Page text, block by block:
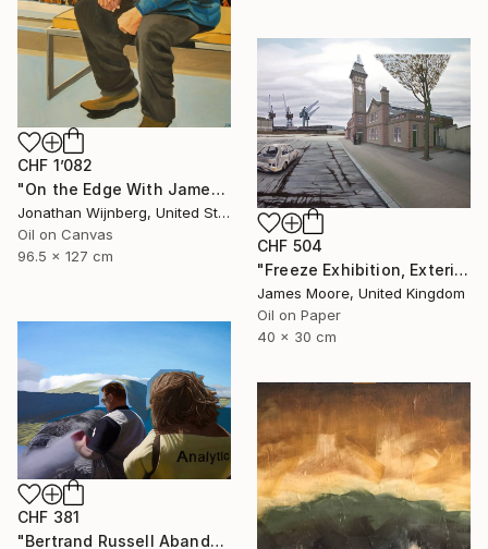
CHF 1’082
"On the Edge With James Watkins" Painting
Jonathan Wijnberg, United States
Oil on Canvas
96.5 x 127 cm
CHF 504
"Freeze Exhibition, Exterior View, London Docklands AD 1988" Painting
James Moore, United Kingdom
Oil on Paper
40 x 30 cm
CHF 381
"Bertrand Russell Abandons Wales AD1970" Painting